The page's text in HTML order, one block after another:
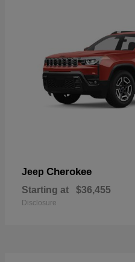
Jeep Cherokee
Starting at $36,455
Disclosure